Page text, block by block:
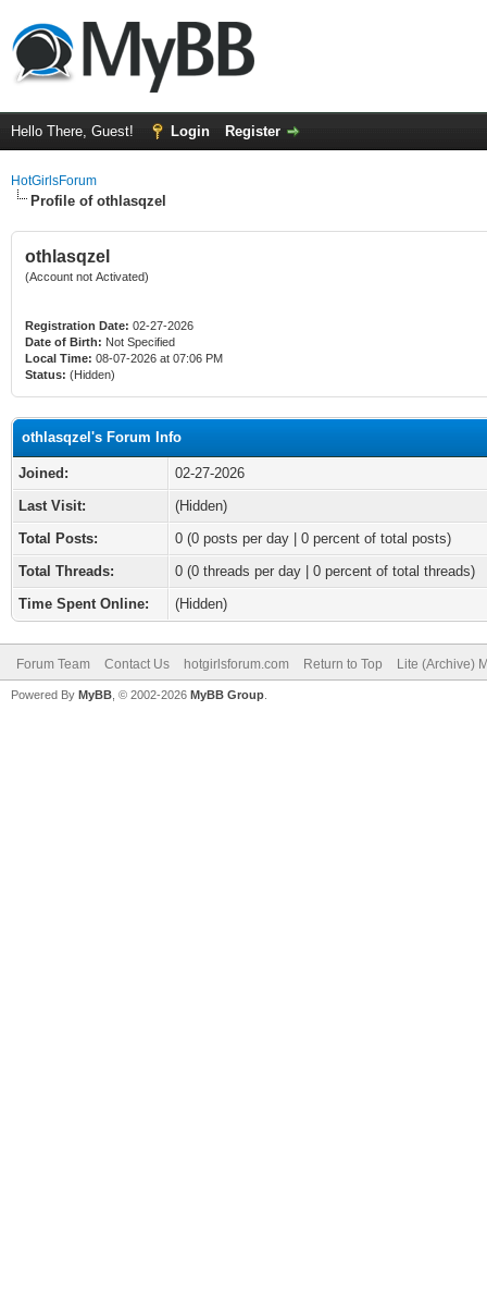
Hello There, Guest! Login Register
HotGirlsForum
Profile of othlasqzel
othlasqzel
(Account not Activated)
Registration Date: 02-27-2026
Date of Birth: Not Specified
Local Time: 08-07-2026 at 07:06 PM
Status: (Hidden)
othlasqzel's Forum Info
Joined:
02-27-2026
Last Visit:
(Hidden)
Total Posts:
0 (0 posts per day | 0 percent of total posts)
Total Threads:
0 (0 threads per day | 0 percent of total threads)
Time Spent Online:
(Hidden)
Forum Team Contact Us hotgirlsforum.com Return to Top Lite (Archive)
Powered By MyBB , © 2002-2026 MyBB Group